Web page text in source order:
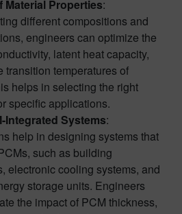
Material Properties:
different compositions and
engineers can optimize the
latent heat capacity,
transition temperatures of
helps in selecting the right
specific applications.
Integrated Systems:
help in designing systems that
such as building
electronic cooling systems, and
storage units. Engineers
the impact of PCM thickness,